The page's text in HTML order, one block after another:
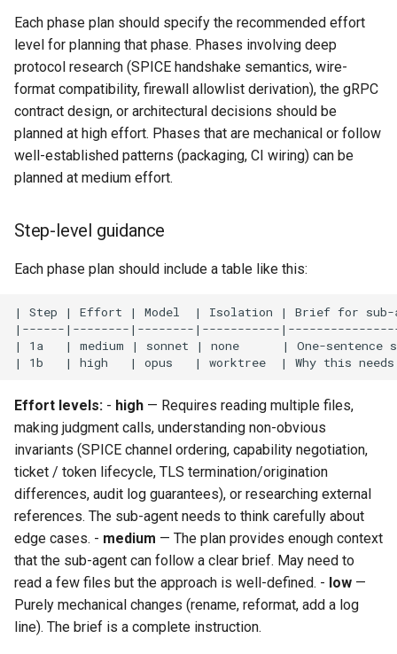
Each phase plan should specify the recommended effort
level for planning that phase. Phases involving deep
protocol research (SPICE handshake semantics, wire-
format compatibility, firewall allowlist derivation), the gRPC
contract design, or architectural decisions should be
planned at high effort. Phases that are mechanical or follow
well-established patterns (packaging, CI wiring) can be
planned at medium effort.
Step-level guidance
Each phase plan should include a table like this:
Effort levels: - high — Requires reading multiple files,
making judgment calls, understanding non-obvious
invariants (SPICE channel ordering, capability negotiation,
ticket / token lifecycle, TLS termination/origination
differences, audit log guarantees), or researching external
references. The sub-agent needs to think carefully about
edge cases. - medium — The plan provides enough context
that the sub-agent can follow a clear brief. May need to
read a few files but the approach is well-defined. - low —
Purely mechanical changes (rename, reformat, add a log
line). The brief is a complete instruction.